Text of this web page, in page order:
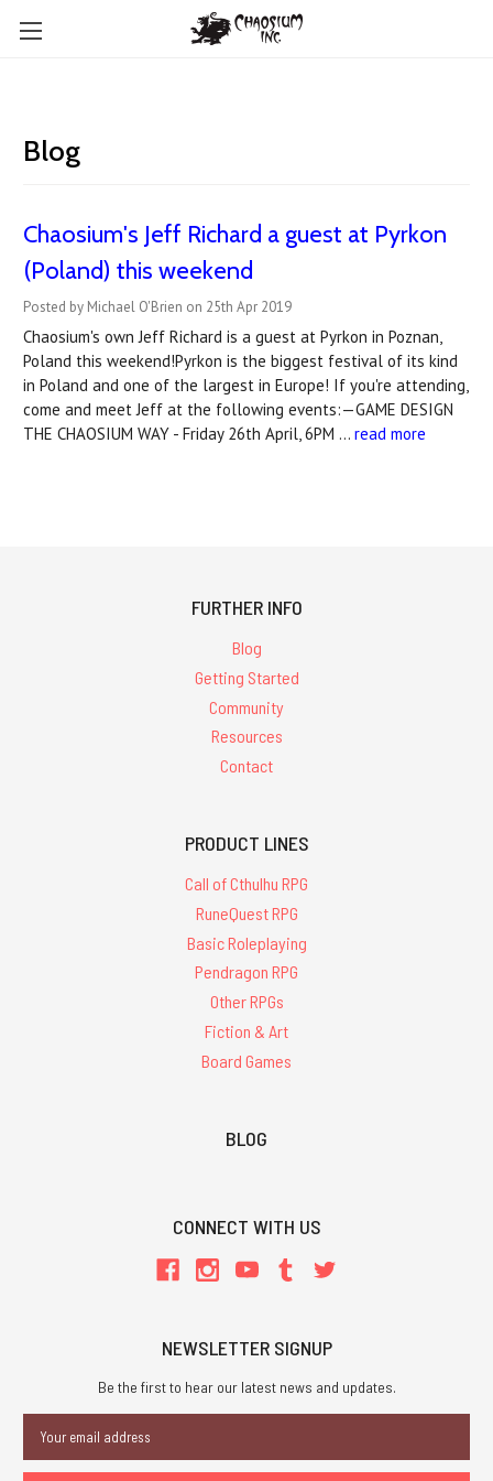
Blog
Chaosium's Jeff Richard a guest at Pyrkon
(Poland) this weekend
Posted by Michael O'Brien on 25th Apr 2019
Chaosium's own Jeff Richard is a guest at Pyrkon in Poznan,
Poland this weekend!Pyrkon is the biggest festival of its kind
in Poland and one of the largest in Europe! If you're attending,
come and meet Jeff at the following events:—GAME DESIGN
THE CHAOSIUM WAY - Friday 26th April, 6PM … read more
FURTHER INFO
Blog
Getting Started
Community
Resources
Contact
PRODUCT LINES
Call of Cthulhu RPG
RuneQuest RPG
Basic Roleplaying
Pendragon RPG
Other RPGs
Fiction & Art
Board Games
BLOG
CONNECT WITH US
NEWSLETTER SIGNUP
Be the first to hear our latest news and updates.
Address